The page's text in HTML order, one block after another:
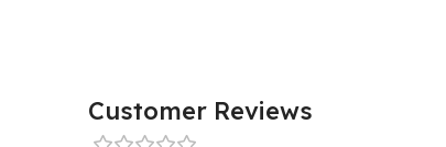
Customer Reviews